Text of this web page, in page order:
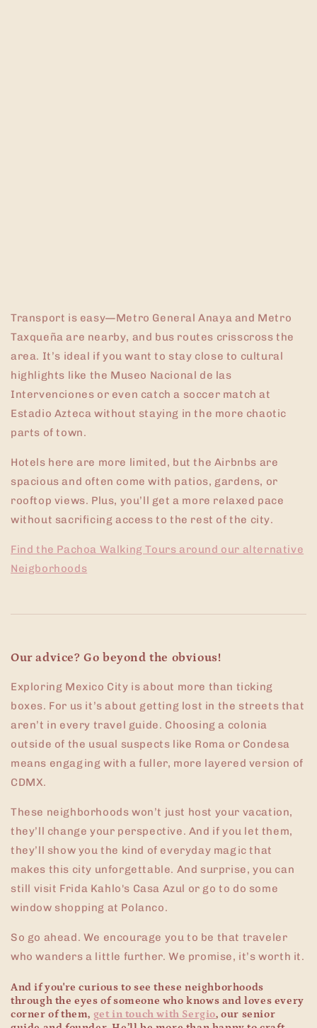
Transport is easy—Metro General Anaya and Metro
Taxqueña are nearby, and bus routes crisscross the
area. It’s ideal if you want to stay close to cultural
highlights like the Museo Nacional de las
Intervenciones or even catch a soccer match at
Estadio Azteca without staying in the more chaotic
parts of town.
Hotels here are more limited, but the Airbnbs are
spacious and often come with patios, gardens, or
rooftop views. Plus, you’ll get a more relaxed pace
without sacrificing access to the rest of the city.
Find the Pachoa Walking Tours around our alternative
Neigborhoods
Our advice? Go beyond the obvious!
Exploring Mexico City is about more than ticking
boxes. For us it’s about getting lost in the streets that
aren’t in every travel guide. Choosing a colonia
outside of the usual suspects like Roma or Condesa
means engaging with a fuller, more layered version of
CDMX.
These neighborhoods won’t just host your vacation,
they’ll change your perspective. And if you let them,
they’ll show you the kind of everyday magic that
makes this city unforgettable. And surprise, you can
still visit Frida Kahlo's Casa Azul or go to do some
window shopping at Polanco.
So go ahead. We encourage you to be that traveler
who wanders a little further. We promise, it’s worth it.
And if you're curious to see these neighborhoods
through the eyes of someone who knows and loves every
corner of them, get in touch with Sergio, our senior